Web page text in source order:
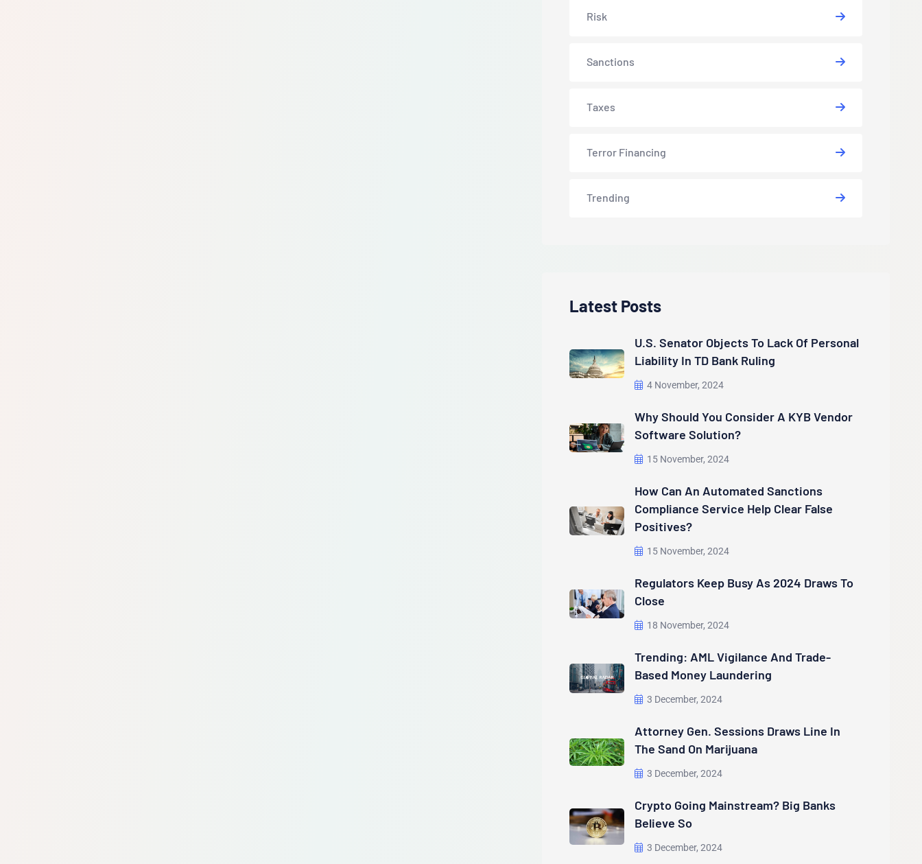
Risk
Sanctions
Taxes
Terror Financing
Trending
Latest Posts
U.S. Senator Objects To Lack Of Personal
Liability In TD Bank Ruling
4 November, 2024
Why Should You Consider A KYB Vendor
Software Solution?
15 November, 2024
How Can An Automated Sanctions
Compliance Service Help Clear False
Positives?
15 November, 2024
Regulators Keep Busy As 2024 Draws To
Close
18 November, 2024
Trending: AML Vigilance And Trade-
Based Money Laundering
3 December, 2024
Attorney Gen. Sessions Draws Line In
The Sand On Marijuana
3 December, 2024
Crypto Going Mainstream? Big Banks
Believe So
3 December, 2024